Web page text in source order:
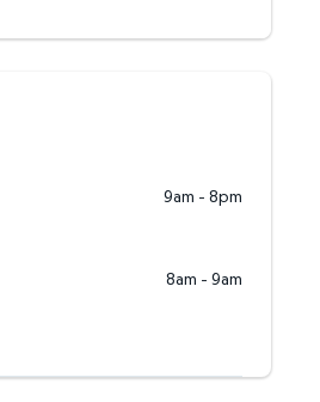
9am - 8pm
8am - 9am